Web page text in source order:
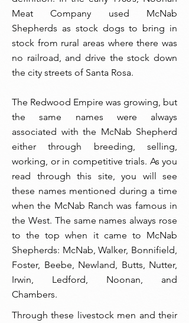
Meat Company used McNab
Shepherds as stock dogs to bring in
stock from rural areas where there was
no railroad, and drive the stock down
the city streets of Santa Rosa.
The Redwood Empire was growing, but
the same names were always
associated with the McNab Shepherd
either through breeding, selling,
working, or in competitive trials. As you
read through this site, you will see
these names mentioned during a time
when the McNab Ranch was famous in
the West. The same names always rose
to the top when it came to McNab
Shepherds: McNab, Walker, Bonnifield,
Foster, Beebe, Newland, Butts, Nutter,
Irwin, Ledford, Noonan, and
Chambers.
Through these livestock men and their